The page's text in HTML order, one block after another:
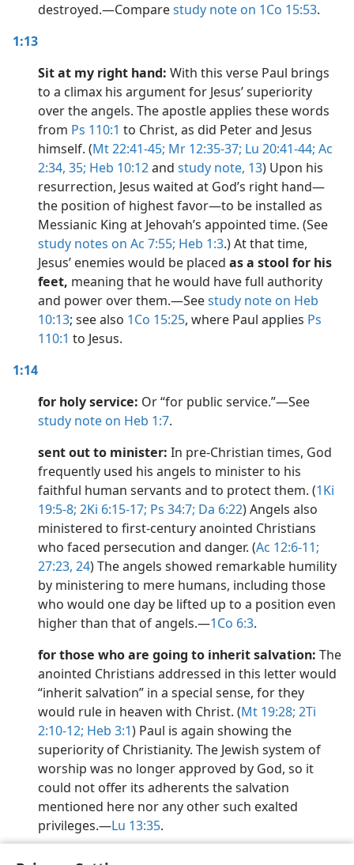
destroyed.​—Comparestudy note on 1Co 15:53.
1:13
Sit at my right hand: With this verse Paul brings
to a climax his argument for Jesus’ superiority
over the angels. The apostle applies these words
from Ps 110:1 to Christ, as did Peter and Jesus
himself. (Mt 22:41-45; Mr 12:35-37; Lu 20:41-44; Ac
2:34, 35; Heb 10:12and study note, 13) Upon his
resurrection, Jesus waited at God’s right hand​—
the position of highest favor​—to be installed as
Messianic King at Jehovah’s appointed time. (See
study notes on Ac 7:55; Heb 1:3.) At that time,
Jesus’ enemies would be placed as a stool for his
feet, meaning that he would have full authority
and power over them.​—Seestudy note on Heb
10:13; see also 1Co 15:25, where Paul applies Ps
110:1 to Jesus.
1:14
for holy service: Or “for public service.”​—See
study note on Heb 1:7.
sent out to minister: In pre-Christian times, God
frequently used his angels to minister to his
faithful human servants and to protect them. (1Ki
19:5-8; 2Ki 6:15-17; Ps 34:7; Da 6:22) Angels also
ministered to first-century anointed Christians
who faced persecution and danger. (Ac 12:6-11;
27:23, 24) The angels showed remarkable humility
by ministering to mere humans, including those
who would one day be lifted up to a position even
higher than that of angels.​—1Co 6:3.
for those who are going to inherit salvation: The
anointed Christians addressed in this letter would
“inherit salvation” in a special sense, for they
would rule in heaven with Christ. (Mt 19:28; 2Ti
2:10-12; Heb 3:1) Paul is again showing the
superiority of Christianity. The Jewish system of
worship was no longer approved by God, so it
could not offer its adherents the salvation
mentioned here nor any other such exalted
privileges.​—Lu 13:35.